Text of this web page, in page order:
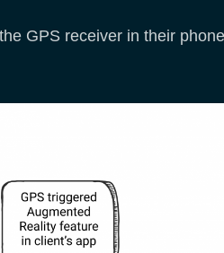
GPS receiver in their